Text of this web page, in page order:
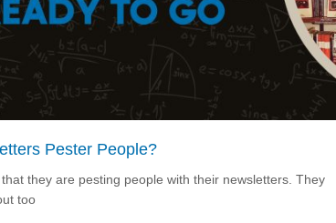
Pester People?
they are pesting people with their newsletters. They
too